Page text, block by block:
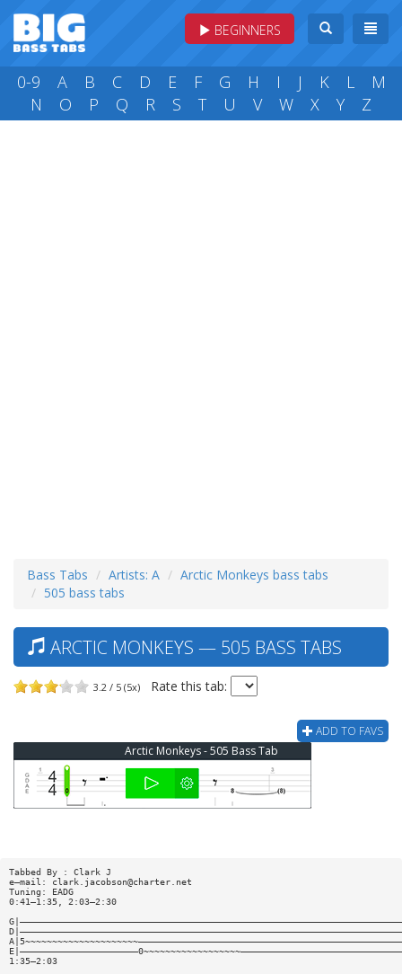
BEGINNERS
0-9 A B C D E F G H I J K L
M
N
O P Q R S T U V W X Y Z
Bass Tabs Artists: A
Arctic Monkeys bass tabs
505 bass tabs
ARCTIC MONKEYS — 505 BASS TABS
3.2 / 5 (5x) Rate this tab:
ADD TO FAVS
Arctic Monkeys - 505 Bass Tab
Tabbed By : Clark J
e—mail:
clark.jacobson@charter.net
Tuning: EADG
0:41—1:35, 2:03—2:30
1:35—2:03